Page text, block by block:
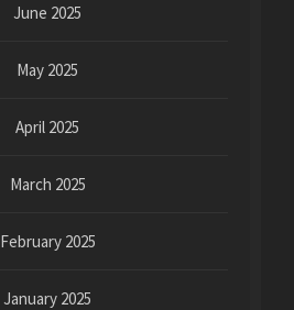
June 2025
May 2025
April 2025
March 2025
February 2025
January 2025